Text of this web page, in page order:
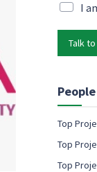
m
e
o
s
e
t
*
M
i
n
g
m
a
I
Talk
Top
Top
Top